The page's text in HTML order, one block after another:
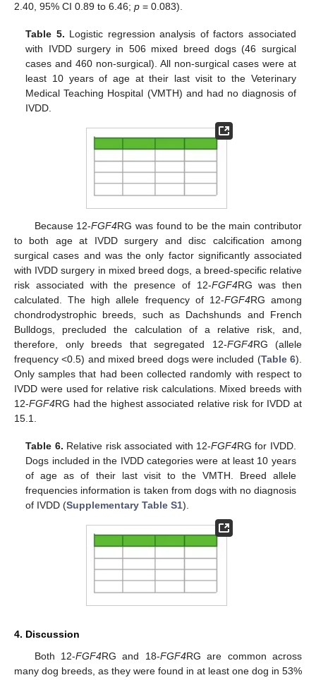
2.40, 95% CI 0.89 to 6.46; p = 0.083).
Table 5. Logistic regression analysis of factors associated
with IVDD surgery in 506 mixed breed dogs (46 surgical
cases and 460 non-surgical). All non-surgical cases were at
least 10 years of age at their last visit to the Veterinary
Medical Teaching Hospital (VMTH) and had no diagnosis of
IVDD.
Because 12-FGF4RG was found to be the main contributor
to both age at IVDD surgery and disc calcification among
surgical cases and was the only factor significantly associated
with IVDD surgery in mixed breed dogs, a breed-specific relative
risk associated with the presence of 12-FGF4RG was then
calculated. The high allele frequency of 12-FGF4RG among
chondrodystrophic breeds, such as Dachshunds and French
Bulldogs, precluded the calculation of a relative risk, and,
therefore, only breeds that segregated 12-FGF4RG (allele
frequency <0.5) and mixed breed dogs were included (Table 6).
Only samples that had been collected randomly with respect to
IVDD were used for relative risk calculations. Mixed breeds with
12-FGF4RG had the highest associated relative risk for IVDD at
15.1.
Table 6. Relative risk associated with 12-FGF4RG for IVDD.
Dogs included in the IVDD categories were at least 10 years
of age as of their last visit to the VMTH. Breed allele
frequencies information is taken from dogs with no diagnosis
of IVDD (Supplementary Table S1).
4. Discussion
Both 12-FGF4RG and 18-FGF4RG are common across
many dog breeds, as they were found in at least one dog in 53%